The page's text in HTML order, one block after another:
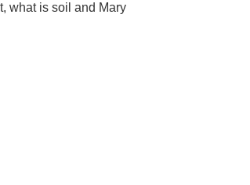
what is soil and Mary